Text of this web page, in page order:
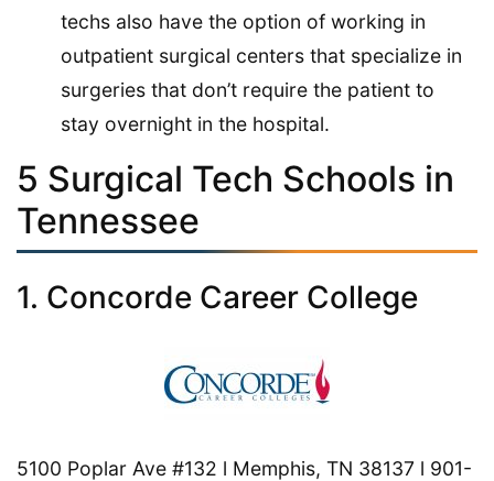
techs also have the option of working in
outpatient surgical centers that specialize in
surgeries that don’t require the patient to
stay overnight in the hospital.
5 Surgical Tech Schools in
Tennessee
1. Concorde Career College
5100 Poplar Ave #132 l Memphis, TN 38137 l 901-